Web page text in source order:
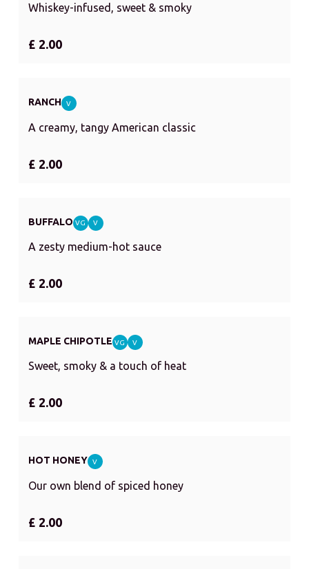
Whiskey-infused, sweet & smoky
£ 2.00
RANCH V
A creamy, tangy American classic
£ 2.00
BUFFALO VG V
A zesty medium-hot sauce
£ 2.00
MAPLE CHIPOTLE VG V
Sweet, smoky & a touch of heat
£ 2.00
HOT HONEY V
Our own blend of spiced honey
£ 2.00